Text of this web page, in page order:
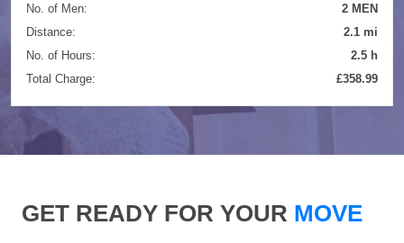
No. of Men:
2 MEN
Distance:
2.1 mi
No. of Hours:
2.5 h
Total Charge:
£358.99
GET READY FOR YOUR MOVE